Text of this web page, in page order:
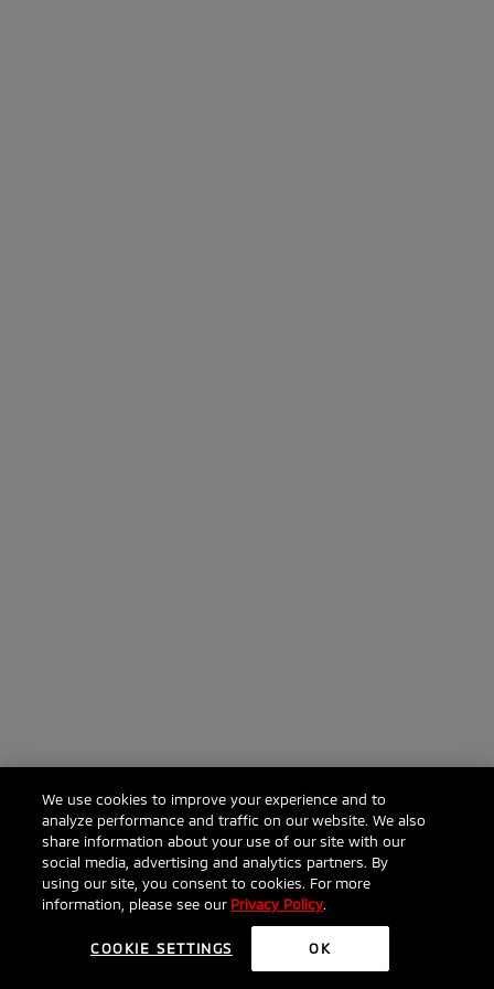
We use cookies to improve your experience and to
analyze performance and traffic on our website. We also
share information about your use of our site with our
social media, advertising and analytics partners. By
using our site, you consent to cookies. For more
information, please see our Privacy Policy.
COOKIE SETTINGS OK